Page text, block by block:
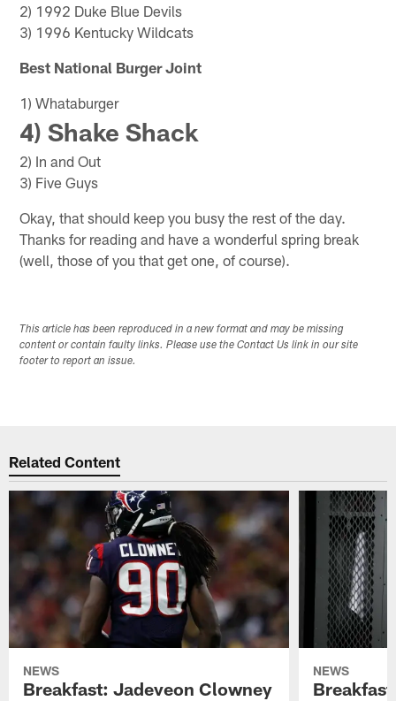
2) 1992 Duke Blue Devils
3) 1996 Kentucky Wildcats
Best National Burger Joint
1) Whataburger
4) Shake Shack
2) In and Out
3) Five Guys
Okay, that should keep you busy the rest of the day.
Thanks for reading and have a wonderful spring break
(well, those of you that get one, of course).
This article has been reproduced in a new format and may be missing
content or contain faulty links. Please use the Contact Us link in our site
footer to report an issue.
Related Content
NEWS
Breakfast: Jadeveon Clowney
NEWS